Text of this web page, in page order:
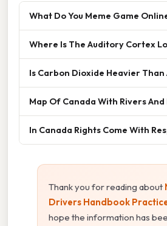
What Do You Meme Game
Where Is The Auditory Cortex
Is Carbon Dioxide Heavier Than
Map Of Canada With Rivers And
In Canada Rights Come With
Thank you for reading about
Drivers Handbook
hope the information has